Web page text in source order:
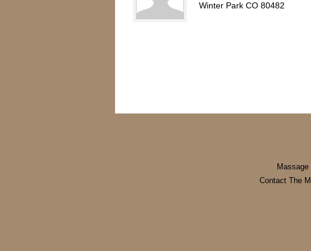
Winter Park CO 80482
Massage
Contact The